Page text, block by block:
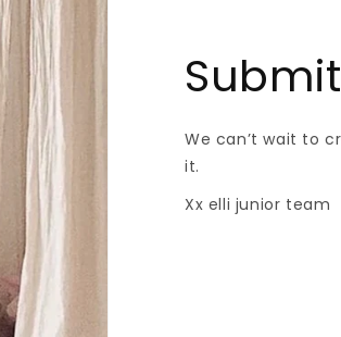
We can’t wait to
it.
Xx elli junior team